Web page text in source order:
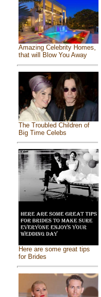
Amazing Celebrity Homes,
that will Blow You Away
The Troubled Children of
Big Time Celebs
Here are some great tips
for Brides